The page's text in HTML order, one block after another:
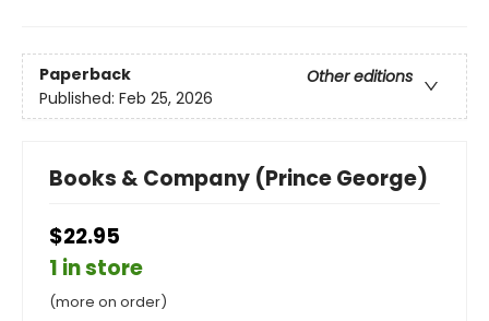
Paperback
Other editions
Published: Feb 25, 2026
Books & Company (Prince George)
$22.95
1 in store
(more on order)